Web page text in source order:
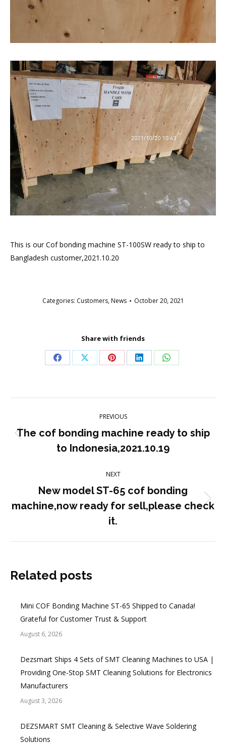
This is our Cof bonding machine ST-100SW ready to ship to
Bangladesh customer,2021.10.20
Categories: Customers,News October 20, 2021
Share with friends
Share
Facebook
Share
X
Share
Pinterest
Share
LinkedIn
Share
WhatsApp
navigation
PREVIOUS
Previous
post:
The cof bonding machine ready to ship
to Indonesia,2021.10.19
NEXT
Next
post:
New model ST-65 cof bonding
machine,now ready for sell,please check
it.
Related posts
Mini COF Bonding Machine ST-65 Shipped to Canada!
Grateful for Customer Trust & Support
August 6, 2026
Dezsmart Ships 4 Sets of SMT Cleaning Machines to USA |
Providing One-Stop SMT Cleaning Solutions for Electronics
Manufacturers
August 3, 2026
DEZSMART SMT Cleaning & Selective Wave Soldering
Solutions